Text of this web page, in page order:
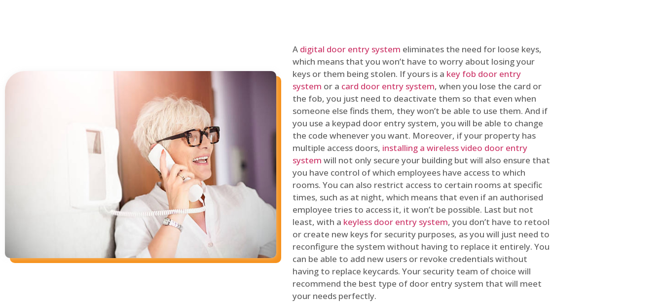
A digital door entry system eliminates the need for loose keys,
which means that you won’t have to worry about losing your
keys or them being stolen. If yours is a key fob door entry
system or a card door entry system, when you lose the card or
the fob, you just need to deactivate them so that even when
someone else finds them, they won’t be able to use them. And if
you use a keypad door entry system, you will be able to change
the code whenever you want. Moreover, if your property has
multiple access doors, installing a wireless video door entry
system will not only secure your building but will also ensure that
you have control of which employees have access to which
rooms. You can also restrict access to certain rooms at specific
times, such as at night, which means that even if an authorised
employee tries to access it, it won’t be possible. Last but not
least, with a keyless door entry system, you don’t have to retool
or create new keys for security purposes, as you will just need to
reconfigure the system without having to replace it entirely. You
can be able to add new users or revoke credentials without
having to replace keycards. Your security team of choice will
recommend the best type of door entry system that will meet
your needs perfectly.